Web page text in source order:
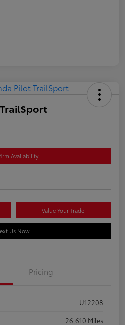
Availability
Value Your Trade
Us Now
Pricing
U12208
26,610 Miles